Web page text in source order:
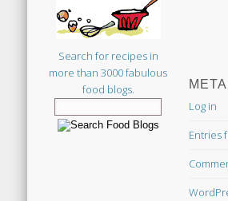
Search for recipes in
more than 3000 fabulous
food blogs.
META
Log in
Entries